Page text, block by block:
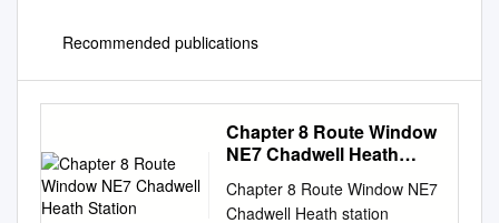
Recommended publications
Chapter 8 Route Window
NE7 Chadwell Heath
Chapter 8 Route Window NE7
Chadwell Heath station